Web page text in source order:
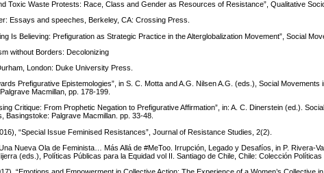
Toxic Waste Protests: Race, Class and Gender as Resources of Resistance”, Qualitative
Essays and speeches, Berkeley, CA: Crossing Press.
Is Believing: Prefiguration as Strategic Practice in the Alterglobalization Movement”, Social
without Borders: Decolonizing
London: Duke University Press.
Prefigurative Epistemologies”, in S. C. Motta and A.G. Nilsen A.G. (eds.), Social
Macmillan, pp. 178-199.
Critique: From Prophetic Negation to Prefigurative Affirmation”, in: A. C. Dinerstein (ed.).
Basingstoke: Palgrave Macmillan. pp. 33-48.
“Special Issue Feminised Resistances”, Journal of Resistance Studies, 2(2).
Nueva Ola de Feminista… Más Allá de #MeToo. Irrupción, Legado y Desafíos, in P. Rivera-
(eds.), Políticas Públicas para la Equidad vol II. Santiago de Chile, Chile: Colección Políticas